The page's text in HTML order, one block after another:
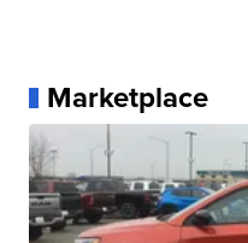
Marketplace